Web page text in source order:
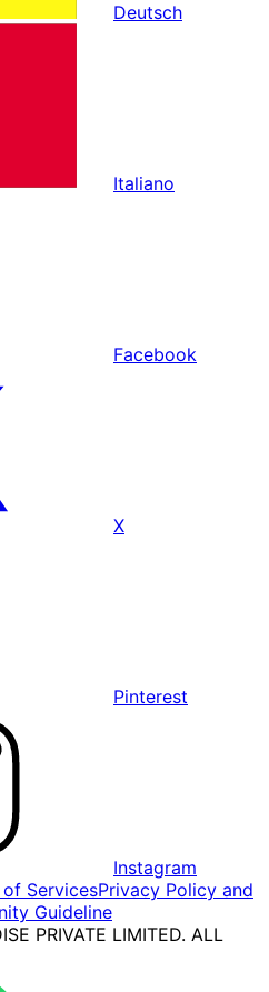
Deutsch
Italiano
Facebook
X
Pinterest
Instagram
of ServicesPrivacy Policy and
Guideline
PRIVATE LIMITED. ALL